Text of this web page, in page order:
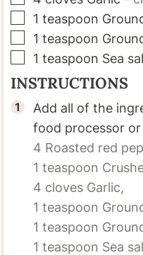
▢
1 teaspoon
▢
1 teaspoon
▢
1 teaspoon Sea
INSTRUCTIONS
Add all of the
food processor or
4 Roasted red
1 teaspoon
4 cloves Garlic,
1 teaspoon
1 teaspoon
1 teaspoon Sea